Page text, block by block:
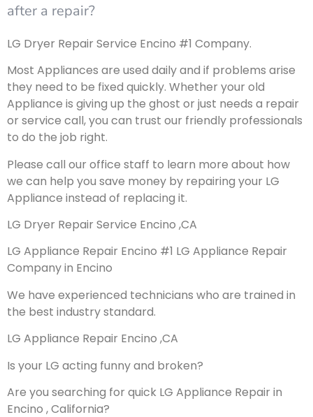
after a repair?
LG Dryer Repair Service Encino #1 Company.
Most Appliances are used daily and if problems arise
they need to be fixed quickly. Whether your old
Appliance is giving up the ghost or just needs a repair
or service call, you can trust our friendly professionals
to do the job right.
Please call our office staff to learn more about how
we can help you save money by repairing your LG
Appliance instead of replacing it.
LG Dryer Repair Service Encino ,CA
LG Appliance Repair Encino #1 LG Appliance Repair
Company in Encino
We have experienced technicians who are trained in
the best industry standard.
LG Appliance Repair Encino ,CA
Is your LG acting funny and broken?
Are you searching for quick LG Appliance Repair in
Encino , California?